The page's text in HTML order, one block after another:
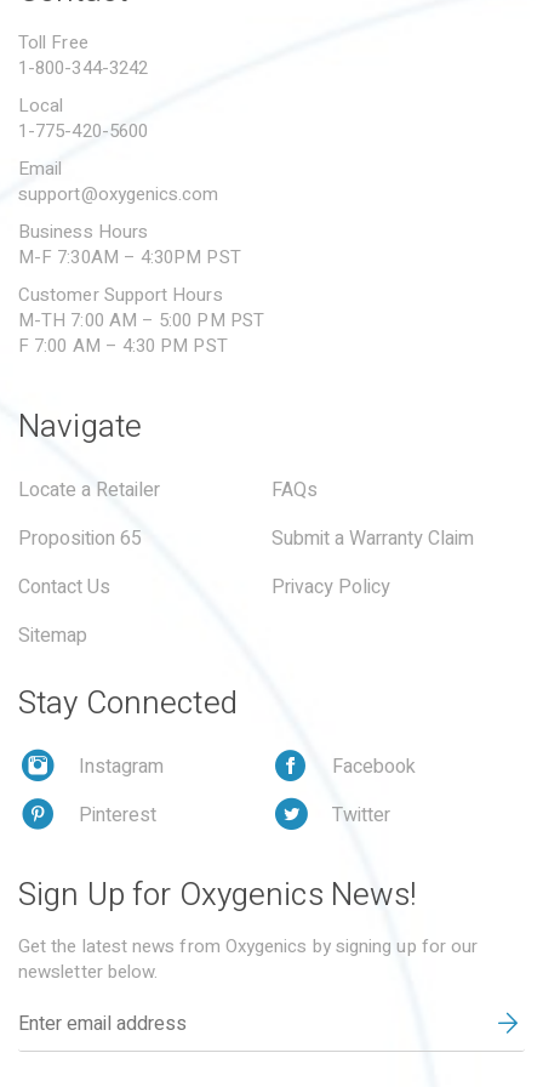
SUBMIT A WARRANTY
Toll Free
1-800-344-3242
Local
1-775-420-5600
Email
support@oxygenics.com
Business Hours
M-F 7:30AM – 4:30PM PST
Customer Support Hours
M-TH 7:00 AM – 5:00 PM PST
F 7:00 AM – 4:30 PM PST
Navigate
Locate a Retailer
FAQs
Proposition 65
Submit a Warranty Claim
Contact Us
Privacy Policy
Sitemap
Stay Connected
Instagram
Facebook
Pinterest
Twitter
Sign Up for Oxygenics News!
Get the latest news from Oxygenics by signing up for our
newsletter below.